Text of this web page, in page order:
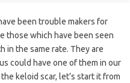
been trouble makers for
those which have been seen
in the same rate. They are
could have one of them in our
keloid scar, let’s start it from